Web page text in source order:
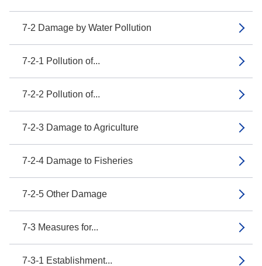
7-2 Damage by Water Pollution
7-2-1 Pollution of...
7-2-2 Pollution of...
7-2-3 Damage to Agriculture
7-2-4 Damage to Fisheries
7-2-5 Other Damage
7-3 Measures for...
7-3-1 Establishment...